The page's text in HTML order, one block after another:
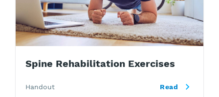
Spine Rehabilitation Exercises
Handout Read